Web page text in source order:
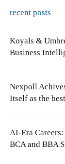
recent posts
Koyals &
Business
Nexpoll
Itself as the
AI-Era
BCA and BBA